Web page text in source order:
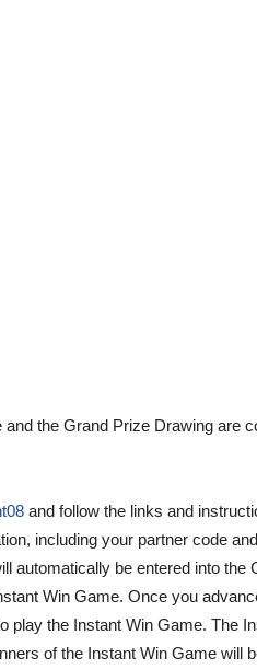
the Grand Prize Drawing are
and follow the links and
including your partner code
automatically be entered into the
Win Game. Once you
play the Instant Win Game. The
of the Instant Win Game will